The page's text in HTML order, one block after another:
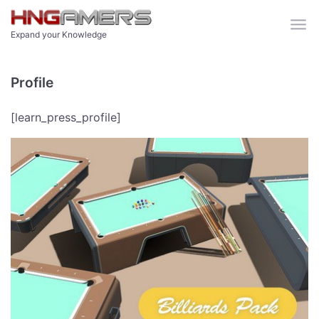
Skip to main content
Expand your Knowledge
Profile
[learn_press_profile]